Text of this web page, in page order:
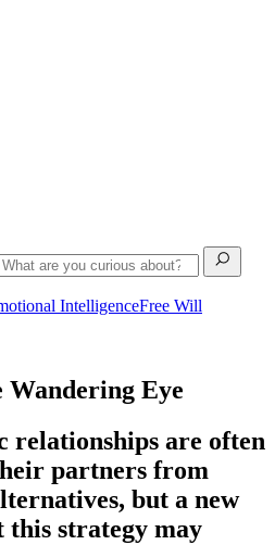
IntelligenceFree Will
Wandering Eye
relationships are often
partners from
but a new
this strategy may